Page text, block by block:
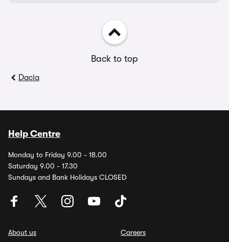
Back to top
Dacia
Help Centre
Monday to Friday 9.00 - 18.00
Saturday 9.00 - 17.30
Sundays and Bank Holidays CLOSED
About us
Careers